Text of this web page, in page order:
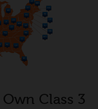
Class 3